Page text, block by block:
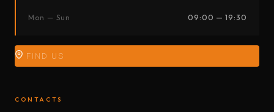
Mon — Sun 09:00 — 19:30
FIND US
CONTACTS